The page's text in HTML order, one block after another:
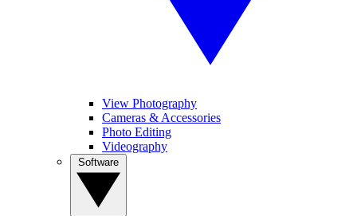
View Photography
Cameras & Accessories
Photo Editing
Videography